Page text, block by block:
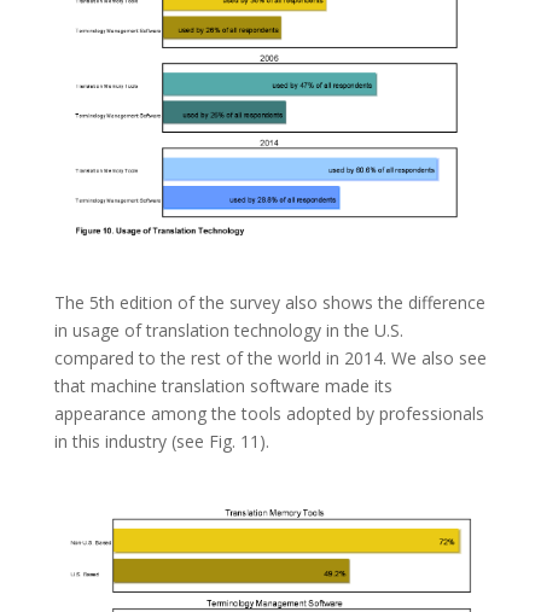
The 5th edition of the survey also shows the difference
in usage of translation technology in the U.S.
compared to the rest of the world in 2014. We also see
that machine translation software made its
appearance among the tools adopted by professionals
in this industry (see Fig. 11).